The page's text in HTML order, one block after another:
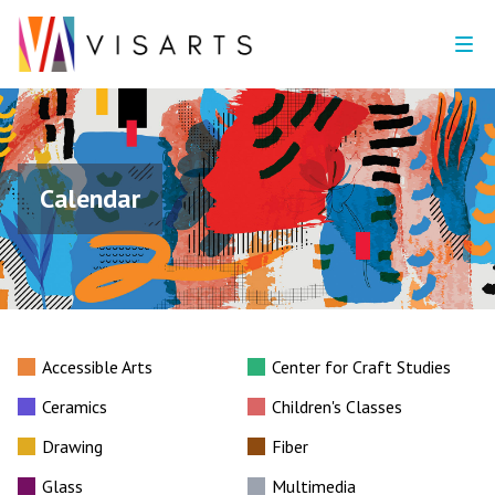
Calendar
Accessible Arts
Center for Craft Studies
Ceramics
Children's Classes
Drawing
Fiber
Glass
Multimedia